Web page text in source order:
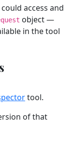
access and
object —
in the tool
tool.
of that